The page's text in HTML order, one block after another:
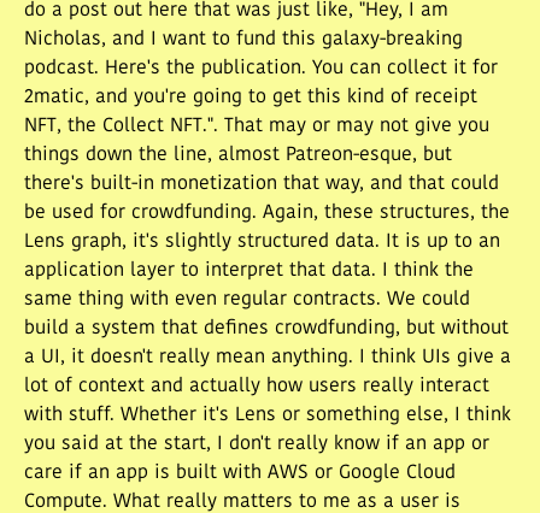
do a post out here that was just like, "Hey, I am
Nicholas, and I want to fund this galaxy-breaking
podcast. Here's the publication. You can collect it for
2matic, and you're going to get this kind of receipt
NFT, the Collect NFT.". That may or may not give you
things down the line, almost Patreon-esque, but
there's built-in monetization that way, and that could
be used for crowdfunding. Again, these structures, the
Lens graph, it's slightly structured data. It is up to an
application layer to interpret that data. I think the
same thing with even regular contracts. We could
build a system that defines crowdfunding, but without
a UI, it doesn't really mean anything. I think UIs give a
lot of context and actually how users really interact
with stuff. Whether it's Lens or something else, I think
you said at the start, I don't really know if an app or
care if an app is built with AWS or Google Cloud
Compute. What really matters to me as a user is